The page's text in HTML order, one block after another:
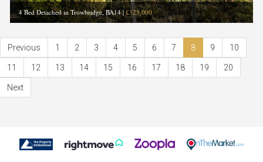
4 Bed Detached in Trowbridge, BA14|£325,000
Previous 1 2 3 4 5 6 7 8 9 10
11 12 13 14 15 16 17 18 19 20
Next